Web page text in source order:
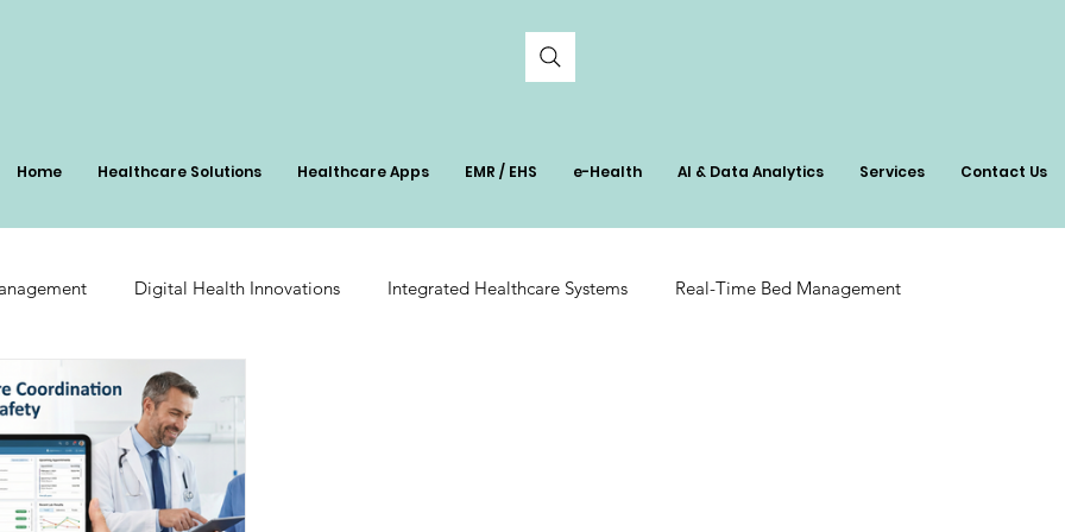
Home Healthcare Solutions Healthcare Apps EMR / EHS e-Health AI & Data Analytics Services Contact Us
Digital Health Innovations Integrated Healthcare Systems Real-Time Bed Management
Management
Radiology Integration